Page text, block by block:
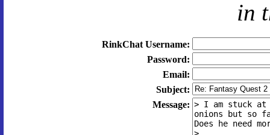
in
RinkChat Username:
Password:
Email:
Subject:
Message: